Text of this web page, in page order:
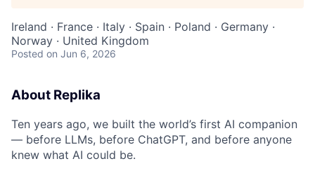
Ireland · France · Italy · Spain · Poland · Germany ·
Norway · United Kingdom
Posted on Jun 6, 2026
About Replika
Ten years ago, we built the world’s first AI companion
— before LLMs, before ChatGPT, and before anyone
knew what AI could be.